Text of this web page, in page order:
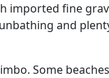
imported fine
and
Some